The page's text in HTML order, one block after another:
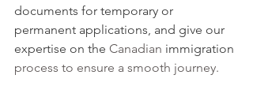
documents for temporary or
permanent applications, and give our
expertise on the Canadian immigration
process to ensure a smooth journey.